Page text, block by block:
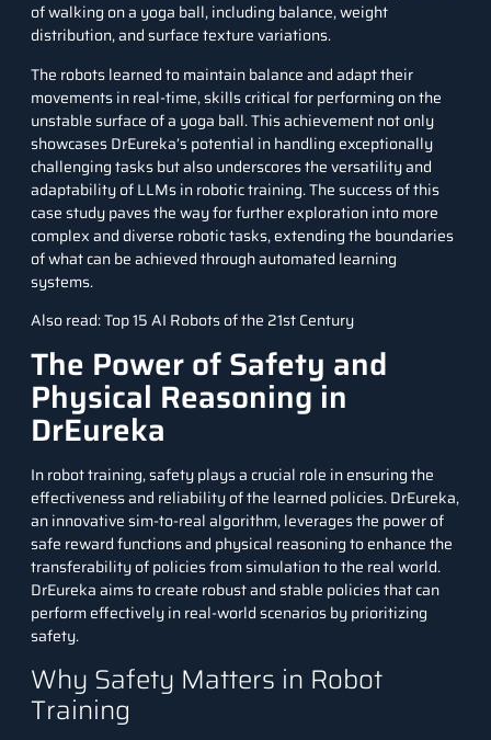
of walking on a yoga ball, including balance, weight
distribution, and surface texture variations.
The robotslearned to maintain balance and adapt their
movements in real-time, skills critical for performing on the
unstable surface of a yoga ball. This achievement not only
showcases DrEureka’s potential in handling exceptionally
challenging tasks but also underscores the versatility and
adaptability of LLMs in robotic training. The success of this
case study paves the way for further exploration into more
complex and diverse robotic tasks, extending the boundaries
of what can be achieved through automated learning
systems.
Also read:Top 15 AI Robots of the 21st Century
The Power of Safety and
Physical Reasoning in
DrEureka
In robot training, safety plays a crucial role in ensuring the
effectiveness and reliability of the learned policies. DrEureka,
an innovative sim-to-real algorithm, leverages the power of
safe reward functions and physical reasoning to enhance the
transferability of policies from simulation to the real world.
DrEureka aims to create robust and stable policies that can
perform effectively in real-world scenarios by prioritizing
safety.
Why Safety Matters in Robot
Training